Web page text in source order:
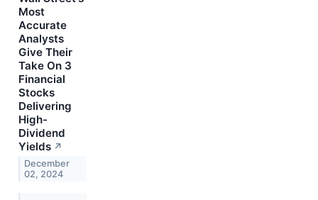
Most
Accurate
Analysts
Give Their
Take On 3
Financial
Stocks
Delivering
High-
Dividend
Yields ↗
December
02, 2024